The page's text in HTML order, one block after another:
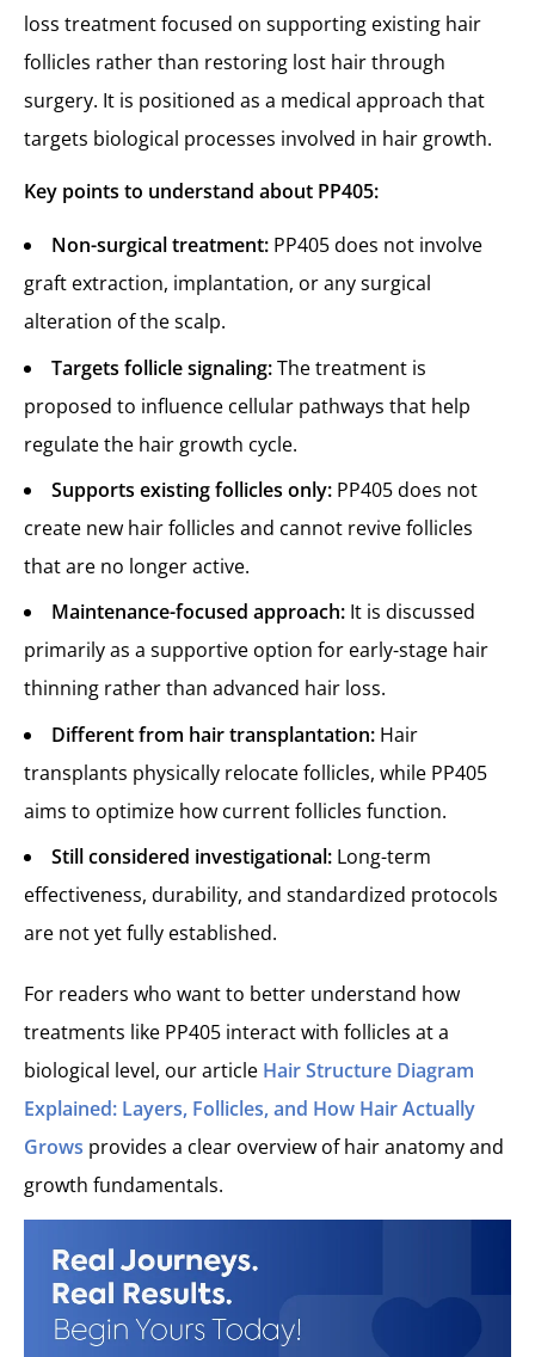
loss treatment focused on supporting existing hair
follicles rather than restoring lost hair through
surgery. It is positioned as a medical approach that
targets biological processes involved in hair growth.
Key points to understand about PP405:
Non-surgical treatment: PP405 does not involve
graft extraction, implantation, or any surgical
alteration of the scalp.
Targets follicle signaling:The treatment is
proposed to influence cellular pathways that help
regulate the hair growth cycle.
Supports existing follicles only: PP405 does not
create new hair follicles and cannot revive follicles
that are no longer active.
Maintenance-focused approach: It is discussed
primarily as a supportive option for early-stage hair
thinning rather than advanced hair loss.
Different from hair transplantation: Hair
transplants physically relocate follicles, while PP405
aims to optimize how current follicles function.
Still considered investigational: Long-term
effectiveness, durability, and standardized protocols
are not yet fully established.
For readers who want to better understand how
treatments like PP405 interact with follicles at a
biological level, our article Hair Structure Diagram
Explained: Layers, Follicles, and How Hair Actually
Grows provides a clear overview of hair anatomy and
growth fundamentals.